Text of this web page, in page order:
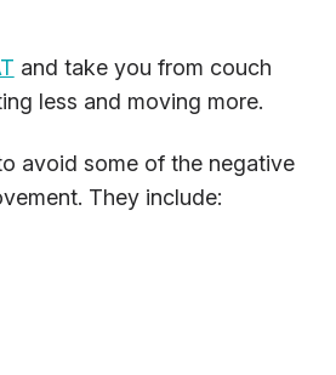
and take you from couch
less and moving more.
avoid some of the negative
They include: